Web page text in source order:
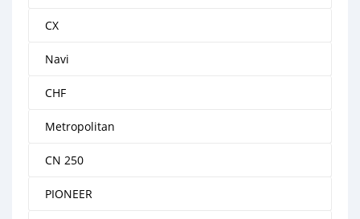
CX
Navi
CHF
Metropolitan
CN 250
PIONEER